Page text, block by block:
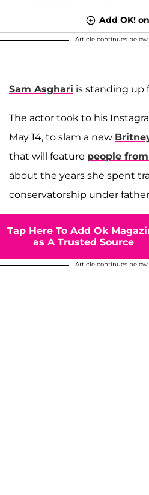
Add OK!
Article continues
Sam Asghari is standing up
The actor took to his
May 14, to slam a new
that will feature people
about the years she spent
conservatorship under father
Tap Here To Add Ok
as A Trusted Source
Article continues